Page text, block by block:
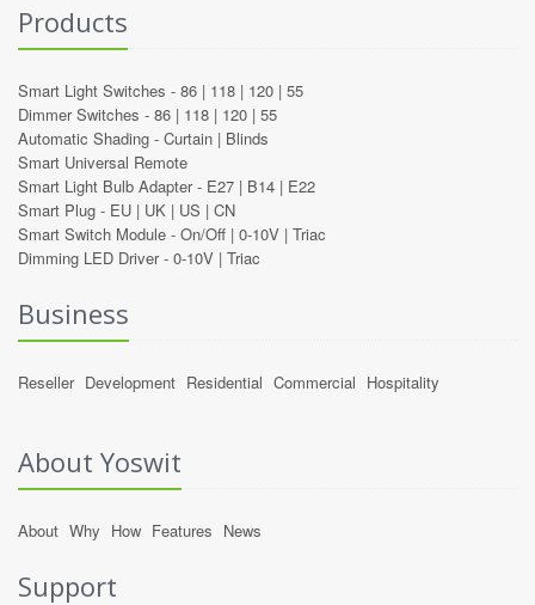
Products
Smart Light Switches - 86 | 118 | 120 | 55
Dimmer Switches - 86 | 118 | 120 | 55
Automatic Shading - Curtain | Blinds
Smart Universal Remote
Smart Light Bulb Adapter - E27 | B14 | E22
Smart Plug - EU | UK | US | CN
Smart Switch Module - On/Off | 0-10V | Triac
Dimming LED Driver - 0-10V | Triac
Business
Reseller Development Residential Commercial Hospitality
About Yoswit
About Why How Features News
Support